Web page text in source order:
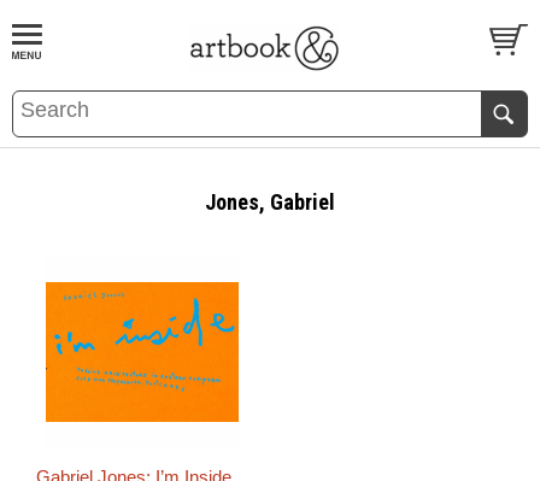
BOOKS EVENTS AND FEATURES
Jones, Gabriel
Gabriel Jones: I’m Inside